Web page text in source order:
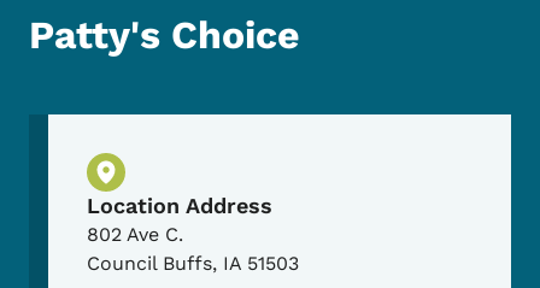
Patty's Choice
Physical Location
Location Address
802 Ave C.
Council Buffs, IA 51503